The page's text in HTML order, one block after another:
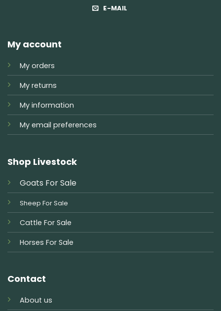
E-MAIL
My account
My orders
My returns
My information
My email preferences
Shop Livestock
Goats For Sale
Sheep For Sale
Cattle For Sale
Horses For Sale
Contact
About us